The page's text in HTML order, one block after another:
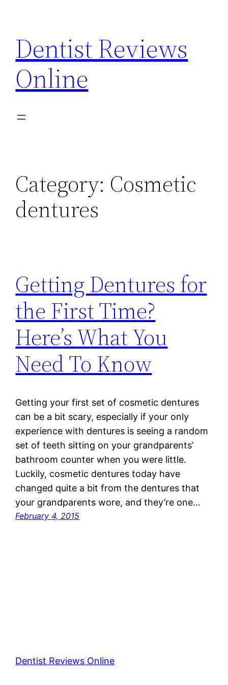
content
Dentist Reviews
Online
Category: Cosmetic
dentures
Getting Dentures for
the First Time?
Here’s What You
Need To Know
Getting your first set of cosmetic dentures
can be a bit scary, especially if your only
experience with dentures is seeing a random
set of teeth sitting on your grandparents’
bathroom counter when you were little.
Luckily, cosmetic dentures today have
changed quite a bit from the dentures that
your grandparents wore, and they’re one…
February 4, 2015
Dentist Reviews Online